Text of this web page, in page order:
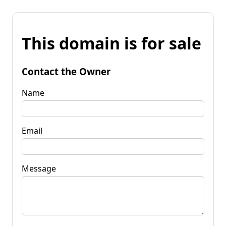
This domain is for sale
Contact the Owner
Name
Email
Message